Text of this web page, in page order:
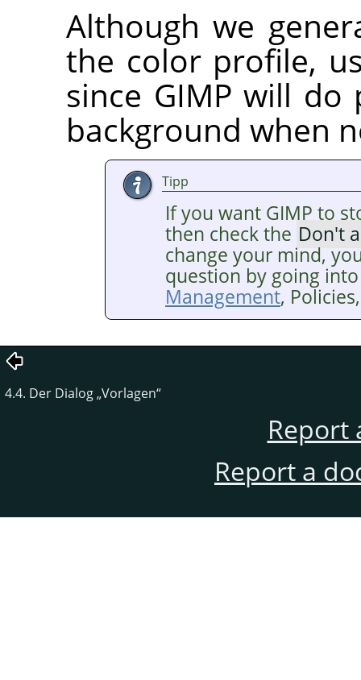
Although we
the color profile,
since GIMP will
background when
Tipp
If you want GIMP to
then check the Don't
change your mind,
question by going
Management,
4.4. Der Dialog„Vorlagen“
Report
Report a